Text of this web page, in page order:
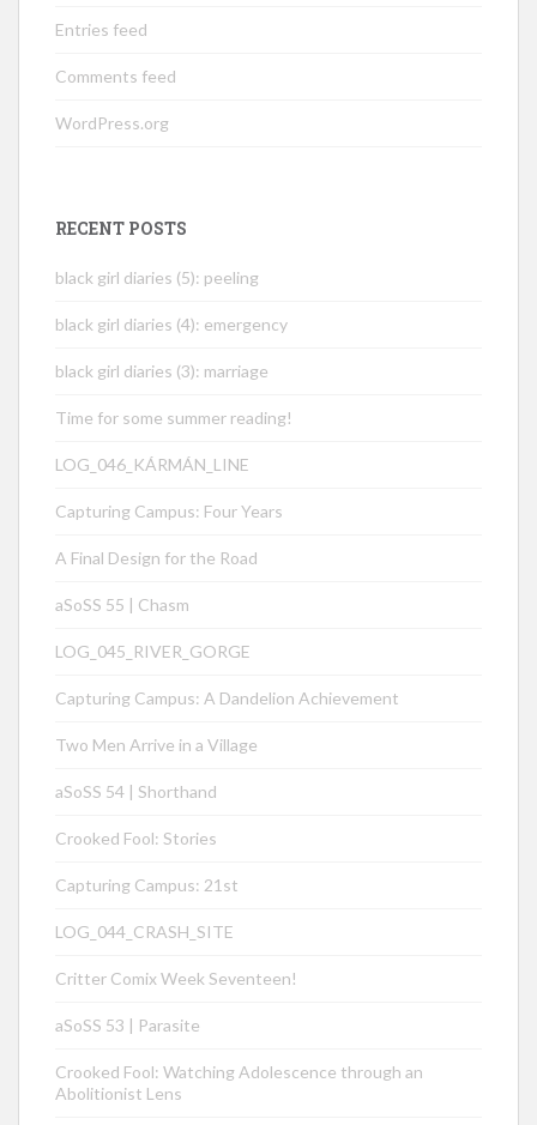
Entries feed
Comments feed
WordPress.org
RECENT POSTS
black girl diaries (5): peeling
black girl diaries (4): emergency
black girl diaries (3): marriage
Time for some summer reading!
LOG_046_KÁRMÁN_LINE
Capturing Campus: Four Years
A Final Design for the Road
aSoSS 55 | Chasm
LOG_045_RIVER_GORGE
Capturing Campus: A Dandelion Achievement
Two Men Arrive in a Village
aSoSS 54 | Shorthand
Crooked Fool: Stories
Capturing Campus: 21st
LOG_044_CRASH_SITE
Critter Comix Week Seventeen!
aSoSS 53 | Parasite
Crooked Fool: Watching Adolescence through an
Abolitionist Lens